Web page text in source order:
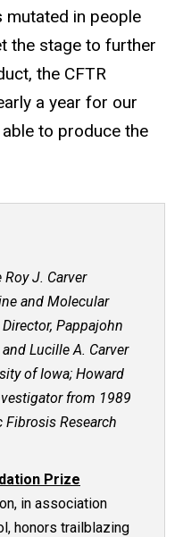
mutated in people
the stage to further
the CFTR
a year for our
to produce the
J. Carver
and Molecular
Pappajohn
Lucille A. Carver
of Iowa; Howard
from 1989
Fibrosis Research
Prize
in association
honors trailblazing